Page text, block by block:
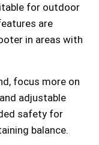
for outdoor
are
in areas with
focus more on
adjustable
safety for
balance.